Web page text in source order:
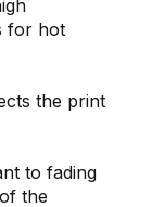
for hot
the print
to fading
the